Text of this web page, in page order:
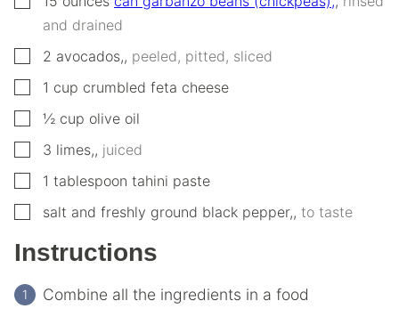
and drained
▢
2 avocados,, peeled, pitted, sliced
▢1 cup crumbled feta cheese
▢
½ cup olive oil
▢
3 limes,, juiced
▢1 tablespoon tahini paste
▢
salt and freshly ground black pepper,, to taste
Instructions
Combine all the ingredients in a food